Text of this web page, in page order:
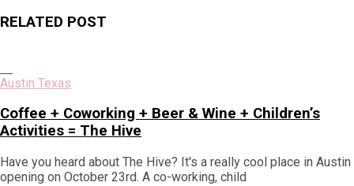
RELATED POST
Austin Texas
Coffee + Coworking + Beer & Wine + Children’s
Activities = The Hive
Have you heard about The Hive? It's a really cool place in Austin
opening on October 23rd. A co-working, child